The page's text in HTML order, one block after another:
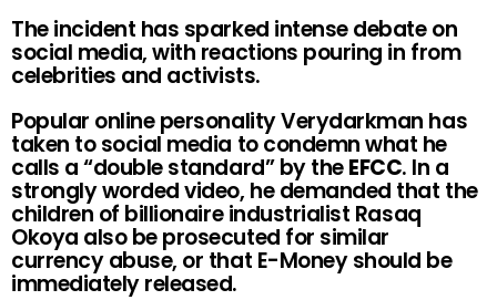
The incident has sparked intense debate on
social media, with reactions pouring in from
celebrities and activists.
Popular online personality Verydarkman has
taken to social media to condemn what he
calls a “double standard” by theEFCC. In a
strongly worded video, he demanded that the
children of billionaire industrialist Rasaq
Okoya also be prosecuted for similar
currency abuse, or that E-Money should be
immediately released.